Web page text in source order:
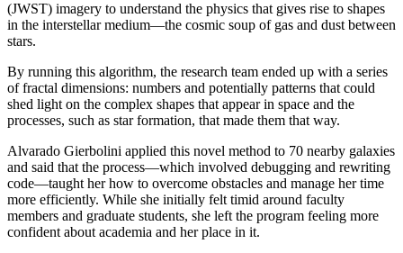
(JWST) imagery to understand the physics that gives rise to shapes
in the interstellar medium—the cosmic soup of gas and dust between
stars.
By running this algorithm, the research team ended up with a series
of fractal dimensions: numbers and potentially patterns that could
shed light on the complex shapes that appear in space and the
processes, such as star formation, that made them that way.
Alvarado Gierbolini applied this novel method to 70 nearby galaxies
and said that the process—which involved debugging and rewriting
code—taught her how to overcome obstacles and manage her time
more efficiently. While she initially felt timid around faculty
members and graduate students, she left the program feeling more
confident about academia and her place in it.